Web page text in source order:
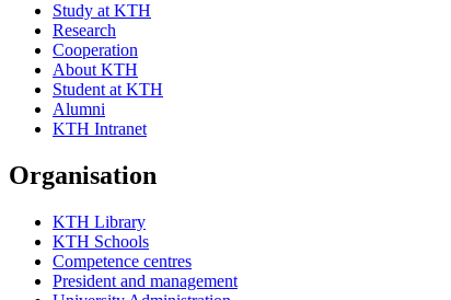
Study at KTH
Research
Cooperation
About KTH
Student at KTH
Alumni
KTH Intranet
Organisation
KTH Library
KTH Schools
Competence centres
President and management